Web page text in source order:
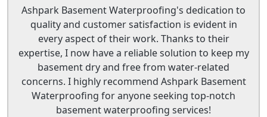
Ashpark Basement Waterproofing's dedication to
quality and customer satisfaction is evident in
every aspect of their work. Thanks to their
expertise, I now have a reliable solution to keep my
basement dry and free from water-related
concerns. I highly recommend Ashpark Basement
Waterproofing for anyone seeking top-notch
basement waterproofing services!